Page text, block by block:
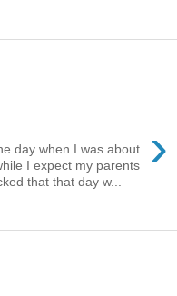
›
day when I was about
I expect my parents
that that day w...